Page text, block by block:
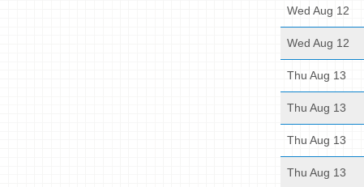
Wed Aug 12
Wed Aug 12
Thu Aug 13
Thu Aug 13
Thu Aug 13
Thu Aug 13